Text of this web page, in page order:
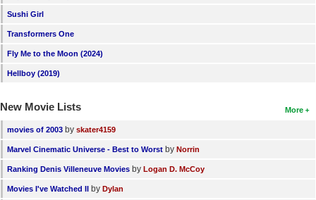
Sushi Girl
Transformers One
Fly Me to the Moon (2024)
Hellboy (2019)
More
New Movie Lists
movies of 2003 by skater4159
Marvel Cinematic Universe - Best to Worst by Norrin
Ranking Denis Villeneuve Movies by Logan D. McCoy
Movies I've Watched II by Dylan